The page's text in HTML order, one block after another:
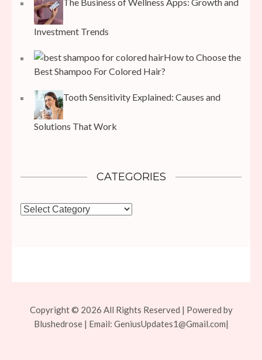
Investment Trends
How to Choose the
Best Shampoo For Colored Hair?
Tooth Sensitivity Explained: Causes and
Solutions That Work
CATEGORIES
Categories
Copyright © 2026 All Rights Reserved | Powered by
Blushedrose | Email: GeniusUpdates1@Gmail.com|